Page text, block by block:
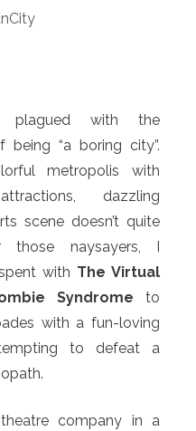
plagued with the
being “a boring city”.
metropolis with
dazzling
scene doesn’t quite
naysayers, I
with The Virtual
Syndrome to
with a fun-loving
to defeat a
company in a